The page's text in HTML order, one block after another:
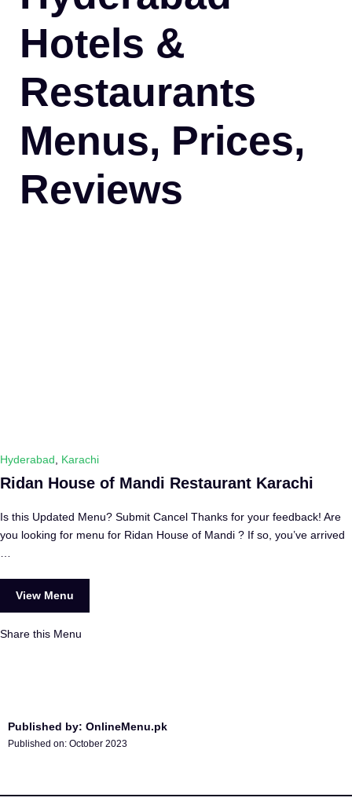
Hotels &
Restaurants
Menus, Prices,
Reviews
Hyderabad Karachi
Ridan House of Mandi Restaurant Karachi
Is this Updated Menu? Submit Cancel Thanks for your feedback! Are
you looking for menu for Ridan House of Mandi ? If so, you’ve arrived
View Menu
Share this Menu
Published by: OnlineMenu.pk
Published on: October 2023